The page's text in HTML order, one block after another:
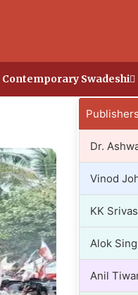
Contemporary Swadeshi
Publishers
Dr.
Vinod
KK
Alok
Anil